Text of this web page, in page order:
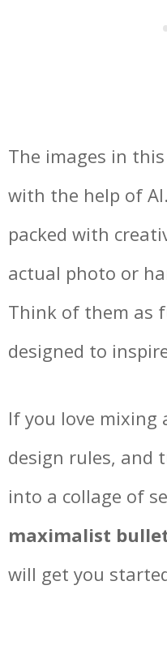
The images in
with the help of
packed with
actual photo or
Think of them as
designed to
If you love mixing
design rules, and
into a collage of
maximalist
will get you